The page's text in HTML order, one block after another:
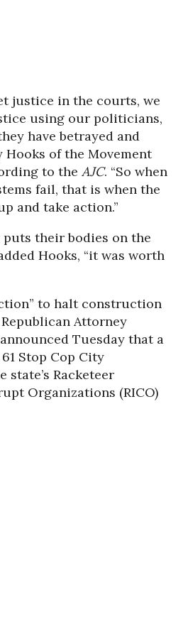
justice in the courts, we
using our politicians,
have betrayed and
Hooks of the Movement
to the AJC. “So when
fail, that is when the
and take action.”
puts their bodies on the
Hooks, “it was worth
to halt construction
Attorney
Tuesday that a
Stop Cop City
Racketeer
Organizations (RICO)